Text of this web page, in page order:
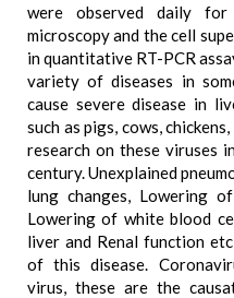
were observed daily
microscopy and the cell
in quantitative RT-PCR
variety of diseases in
cause severe disease in
such as pigs, cows,
research on these viruses
century. Unexplained
lung changes, Lowering
Lowering of white blood
liver and Renal function
of this disease.
virus, these are the